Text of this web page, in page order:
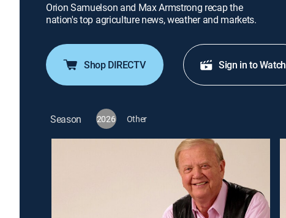
Orion Samuelson and Max Armstrong recap the
nation's top agriculture news, weather and markets.
Shop DIRECTV Sign in to Watch
Season 2026 Other